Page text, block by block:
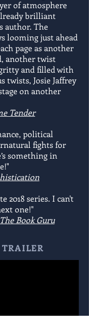
of atmosphere
brilliant
author. The
looming just ahead
page as another
another twist
and filled with
twists, Josie Jaffrey
on another
Tender
political
fights for
something in
2018 series. I can't
one!"
Book Guru